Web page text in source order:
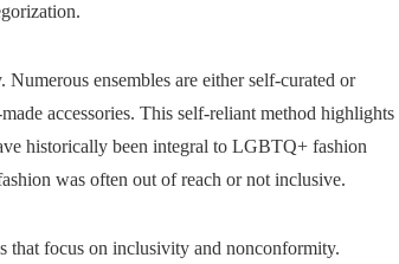
ensembles are either self-curated or
accessories. This self-reliant method highlights
historically been integral to LGBTQ+ fashion
was often out of reach or not inclusive.
that focus on inclusivity and nonconformity.